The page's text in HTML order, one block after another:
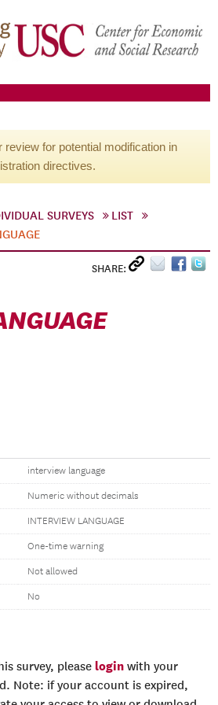
for potential modification in
directives.
SURVEYS
LIST
SHARE:
interview language
Numeric without decimals
INTERVIEW LANGUAGE
One-time warning
Not allowed
No
survey, please login with your
Note: if your account is expired,